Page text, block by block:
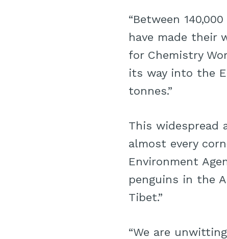
“Between
have made their
for Chemistry
its way into the
tonnes.”
This widespread
almost every
Environment
penguins in the
Tibet.”
“We are